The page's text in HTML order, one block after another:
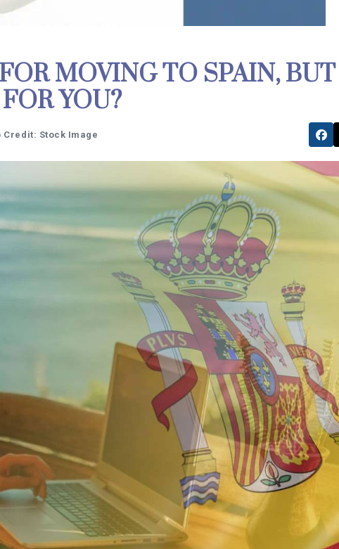
MOVING TO SPAIN, BUT
YOU?
Credit: Stock Image